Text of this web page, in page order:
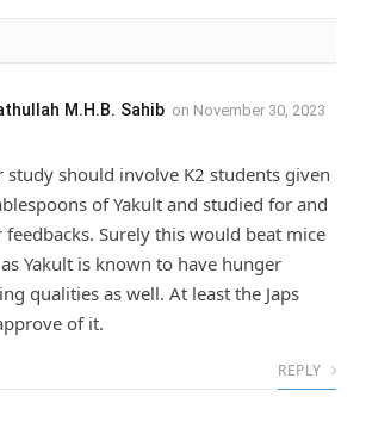
M.H.B. Sahib on November 30, 2023
study should involve K2 students given
of Yakult and studied for and
feedbacks. Surely this would beat mice
Yakult is known to have hunger
qualities as well. At least the Japs
of it.
REPLY